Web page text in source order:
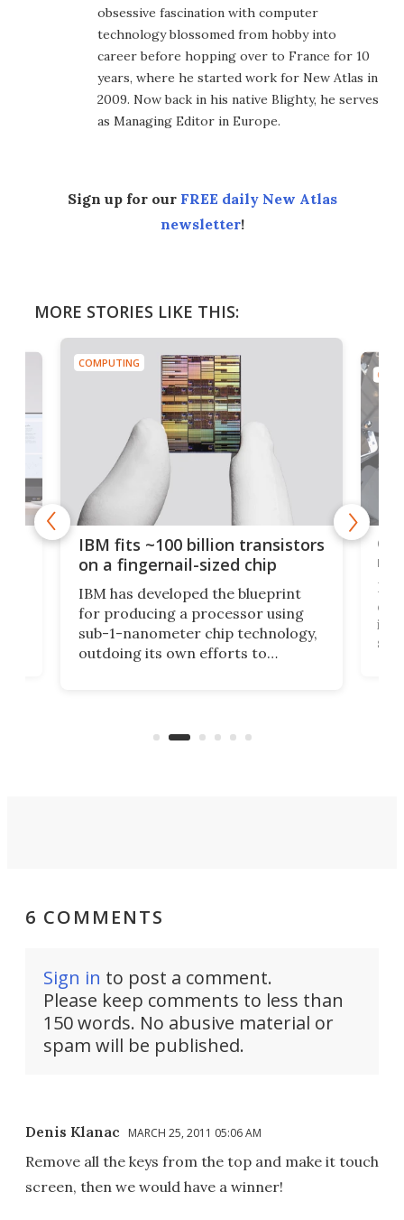
obsessive fascination with computer
technology blossomed from hobby into
career before hopping over to France for 10
years, where he started work for New Atlas in
2009. Now back in his native Blighty, he serves
as Managing Editor in Europe.
Sign up for our FREE daily New Atlas
newsletter!
MORE STORIES LIKE THIS:
COMPUTING
IBM fits ~100 billion transistors
on a fingernail-sized chip
IBM has developed the blueprint
for producing a processor using
sub-1-nanometer chip technology,
outdoing its own efforts to
6 COMMENTS
Sign in to post a comment.
Please keep comments to less than
150 words. No abusive material or
spam will be published.
Denis Klanac MARCH 25, 2011 05:06 AM
Remove all the keys from the top and make it touch
screen, then we would have a winner!